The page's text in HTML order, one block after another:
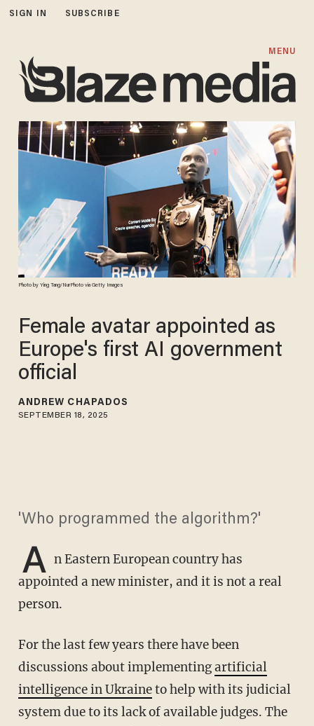
SIGN IN SUBSCRIBE
MENU
Photo by Ying Tang/NurPhoto via Getty Images
Female avatar appointed as
Europe's first AI government
official
ANDREW CHAPADOS
SEPTEMBER 18, 2025
'Who programmed the algorithm?'
A n Eastern European country has
appointed a new minister, and it is not a real
person.
For the last few years there have been
discussions about implementingartificial
intelligence in Ukraineto help with its judicial
system due to its lack of available judges. The